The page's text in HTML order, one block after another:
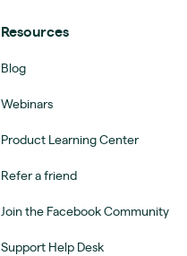
Resources
Blog
Webinars
Product Learning Center
Refer a friend
Join the Facebook Community
Support Help Desk